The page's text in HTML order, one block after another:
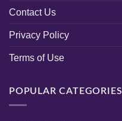
Contact Us
Privacy Policy
Terms of Use
POPULAR CATEGORIES